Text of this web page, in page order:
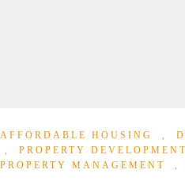
AFFORDABLE HOUSING ,
, PROPERTY DEVELOPMENT
PROPERTY MANAGEMENT
,